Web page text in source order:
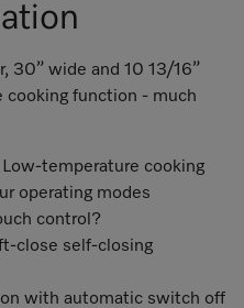
30” wide and 10 13/16”
function - much
temperature cooking
operating modes
control?
close self-closing
with automatic switch off